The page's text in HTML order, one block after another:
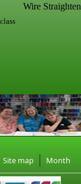
Wire
Site map Month